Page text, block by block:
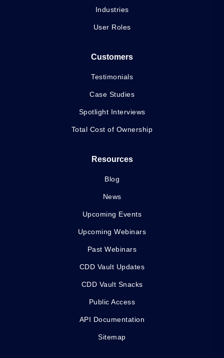
Industries
User Roles
Customers
Testimonials
Case Studies
Spotlight Interviews
Total Cost of Ownership
Resources
Blog
News
Upcoming Events
Upcoming Webinars
Past Webinars
CDD Vault Updates
CDD Vault Snacks
Public Access
API Documentation
Sitemap